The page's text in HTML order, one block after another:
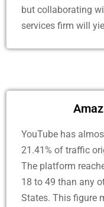
but collaborating
services firm will
YouTube has
21.41% of traffic
The platform
18 to 49 than any
States. This figure